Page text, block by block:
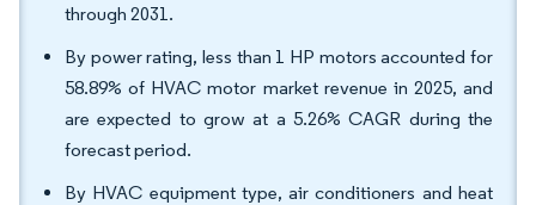
through 2031.
By power rating, less than 1 HP motors accounted for
58.89% of HVAC motor market revenue in 2025, and
are expected to grow at a 5.26% CAGR during the
forecast period.
By HVAC equipment type, air conditioners and heat